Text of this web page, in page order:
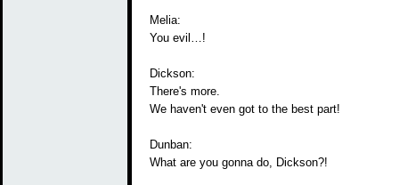
Melia:
You evil…!
Dickson:
There's more.
We haven't even got to the best part!
Dunban:
What are you gonna do, Dickson?!